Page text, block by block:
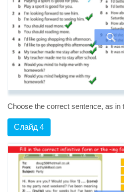
Choose the correct sentence, as in
Слайд 4